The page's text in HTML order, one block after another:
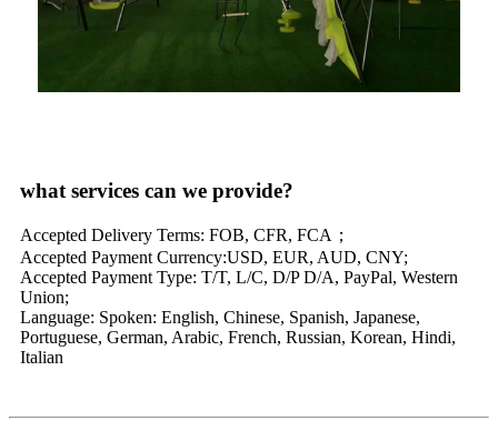
what services can we provide?
Accepted Delivery Terms: FOB, CFR, FCA；
Accepted Payment Currency:USD, EUR, AUD, CNY;
Accepted Payment Type: T/T, L/C, D/P D/A, PayPal, Western
Union;
Language: Spoken: English, Chinese, Spanish, Japanese,
Portuguese, German, Arabic, French, Russian, Korean, Hindi,
Italian